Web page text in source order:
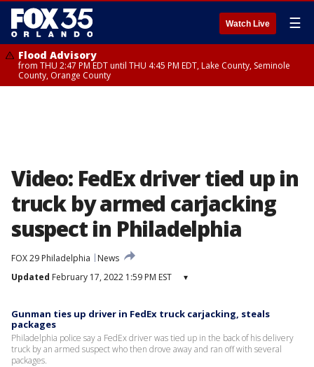
Watch Live ☰
Flood Advisory
from THU 2:47 PM EDT until THU 4:45 PM EDT, Lake County, Seminole
County, Orange County
Video: FedEx driver tied up in
truck by armed carjacking
suspect in Philadelphia
FOX 29 Philadelphia
News
Updated February 17, 2022 1:59 PM EST ▾
Gunman ties up driver in FedEx truck carjacking, steals
packages
Philadelphia police say a FedEx driver was tied up in the back of his delivery
truck by an armed suspect who then drove away and ran off with several
packages.